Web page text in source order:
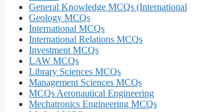
General Knowledge MCQs (International
Geology MCQs
International MCQs
International Relations MCQs
Investment MCQs
LAW MCQs
Library Sciences MCQs
Management Sciences MCQs
MCQs Aeronautical Engineering
Mechatronics Engineering MCQs